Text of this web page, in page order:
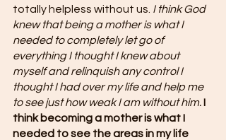
totally helpless without us. I think God
knew that being a mother is what I
needed to completely let go of
everything I thought I knew about
myself and relinquish any control I
thought I had over my life and help me
to see just how weak I am without him. I
think becoming a mother is what I
needed to see the areas in my life